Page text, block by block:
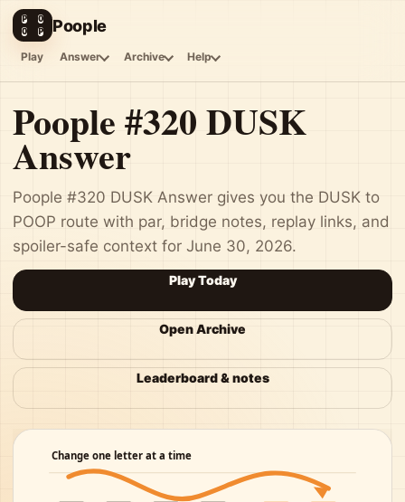
P
O
O
P Poople
Play Answer Archive Help
Poople #320 DUSK
Answer
Poople #320 DUSK Answer gives you the DUSK to
POOP route with par, bridge notes, replay links, and
spoiler-safe context for June 30, 2026.
Play Today
Open Archive
Leaderboard & notes